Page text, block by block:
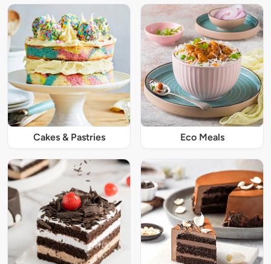
Cakes & Pastries Eco Meals